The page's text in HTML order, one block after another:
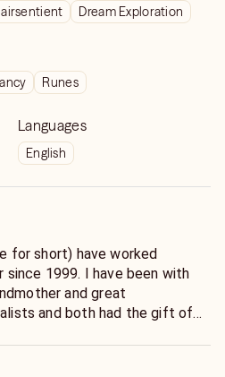
Dream Exploration
Runes
Languages
English
for short) have worked
since 1999. I have been with
and great
and both had the gift of